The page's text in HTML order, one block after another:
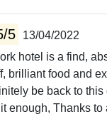
5
13/04/2022
hotel is a find,
brilliant food and
be back to this
enough, Thanks to